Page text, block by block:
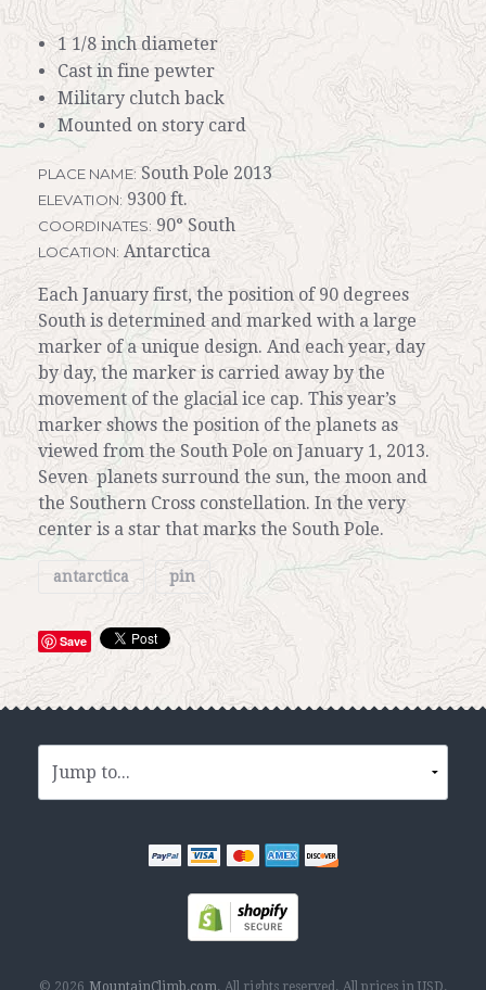
1 1/8 inch diameter
Cast in fine pewter
Military clutch back
Mounted on story card
PLACE NAME:South Pole 2013
ELEVATION: 9300 ft.
COORDINATES: 90° South
LOCATION: Antarctica
Each January first, the position of 90 degrees
South is determined and marked with a large
marker of a unique design. And each year, day
by day, the marker is carried away by the
movement of the glacial ice cap. This year’s
marker shows the position of the planets as
viewed from the South Pole on January 1, 2013.
Seven planets surround the sun, the moon and
the Southern Cross constellation. In the very
center is a star that marks the South Pole.
antarctica pin
Save
© 2026 MountainClimb.com. All rights reserved. All prices in USD.